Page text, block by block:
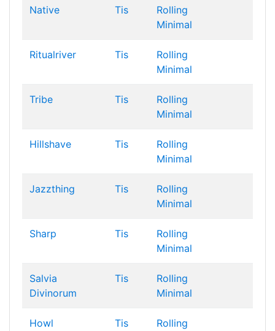
Native Tis
Rolling
Minimal
Ritualriver Tis
Rolling
Minimal
Tribe Tis
Rolling
Minimal
Hillshave Tis
Rolling
Minimal
Jazzthing Tis
Rolling
Minimal
Sharp Tis
Rolling
Minimal
Salvia
Divinorum
Tis
Rolling
Minimal
Howl
Tis
Rolling